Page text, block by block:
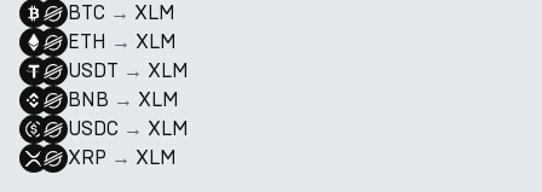
BTC → XLM
ETH → XLM
USDT → XLM
BNB → XLM
USDC → XLM
XRP → XLM